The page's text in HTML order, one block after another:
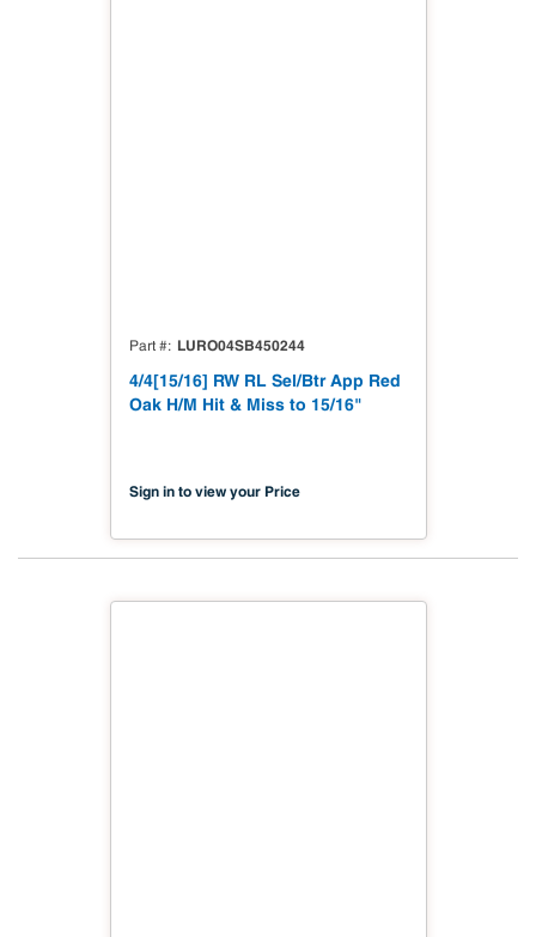
Part # LURO04SB450244
4/4[15/16] RW RL Sel/Btr App Red
Oak H/M Hit & Miss to 15/16"
Sign in to view your Price